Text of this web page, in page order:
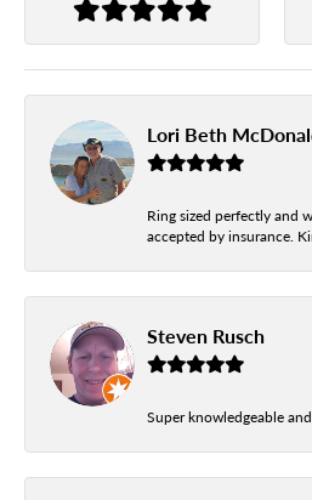
Lori Beth
Ring sized perfectly and
accepted by insurance.
Steven Rusch
Super knowledgeable